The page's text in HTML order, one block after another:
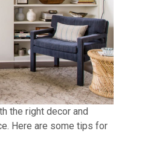
the right decor and
Here are some tips for